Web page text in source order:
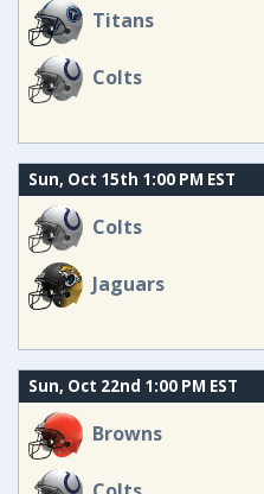
Titans
Colts
Sun, Oct 15th 1:00 PM EST
Colts
Jaguars
Sun, Oct 22nd 1:00 PM EST
Browns